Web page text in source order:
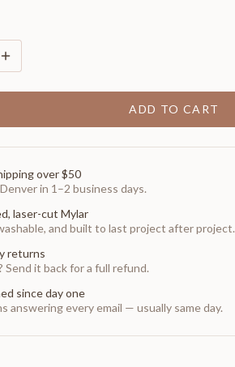
ADD TO CART
over $50
in 1–2 business days.
laser-cut Mylar
and built to last project after project.
returns
Send it back for a full refund.
since day one
answering every email — usually same day.